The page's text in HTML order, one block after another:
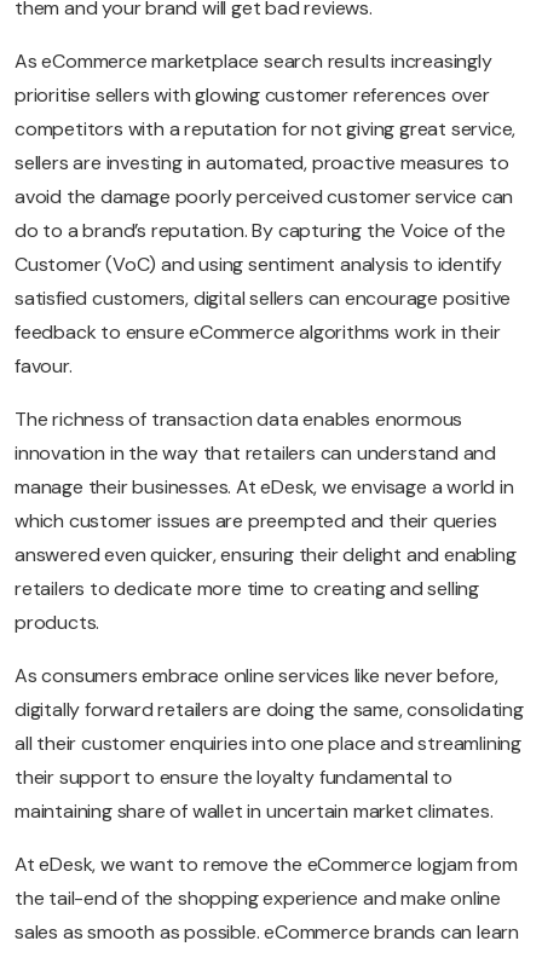
them and your brand will get bad reviews.
As eCommerce marketplace search results increasingly
prioritise sellers with glowing customer references over
competitors with a reputation for not giving great service,
sellers are investing in automated, proactive measures to
avoid the damage poorly perceived customer service can
do to a brand’s reputation. By capturing the Voice of the
Customer (VoC) and using sentiment analysis to identify
satisfied customers, digital sellers can encourage positive
feedback to ensure eCommerce algorithms work in their
favour.
The richness of transaction data enables enormous
innovation in the way that retailers can understand and
manage their businesses. At eDesk, we envisage a world in
which customer issues are preempted and their queries
answered even quicker, ensuring their delight and enabling
retailers to dedicate more time to creating and selling
products.
As consumers embrace online services like never before,
digitally forward retailers are doing the same, consolidating
all their customer enquiries into one place and streamlining
their support to ensure the loyalty fundamental to
maintaining share of wallet in uncertain market climates.
At eDesk, we want to remove the eCommerce logjam from
the tail-end of the shopping experience and make online
sales as smooth as possible. eCommerce brands can learn